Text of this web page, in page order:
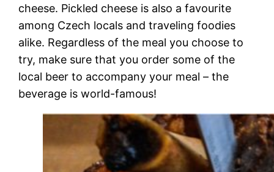
cheese. Pickled cheese is also a favourite
among Czech locals and traveling foodies
alike. Regardless of the meal you choose to
try, make sure that you order some of the
local beer to accompany your meal – the
beverage is world-famous!